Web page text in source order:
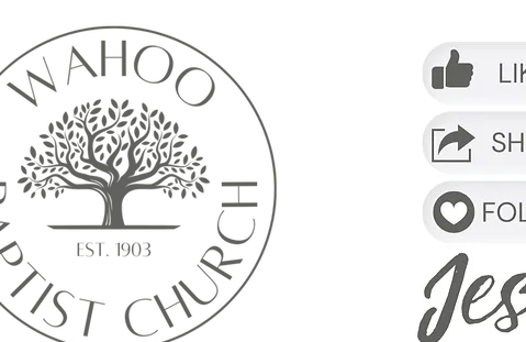
isn’t available yet
with available times once a service is added to it.